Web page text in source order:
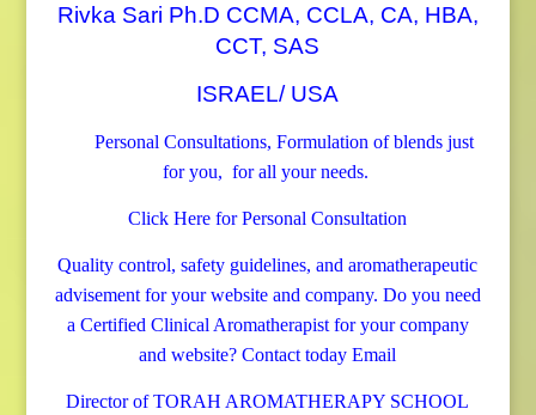
Rivka Sari Ph.D CCMA, CCLA, CA, HBA,
CCT, SAS
ISRAEL/ USA
Personal Consultations, Formulation of blends just
for you, for all your needs.
Click Here for Personal Consultation
Quality control, safety guidelines, and aromatherapeutic
advisement for your website and company. Do you need
a Certified Clinical Aromatherapist for your company
and website? Contact todayEmail
Director of TORAH AROMATHERAPY SCHOOL